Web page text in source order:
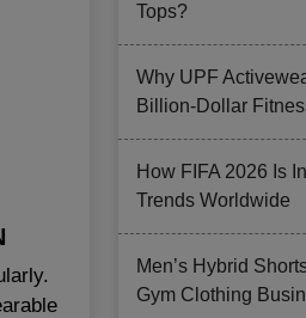
Tops?
Why UPF
Billion-Dollar
How FIFA 2026 Is
Trends Worldwide
Men’s Hybrid
Gym Clothing